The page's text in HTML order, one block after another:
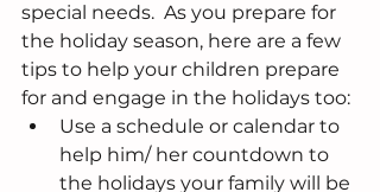
special needs.  As you prepare for
the holiday season, here are a few
tips to help your children prepare
for and engage in the holidays too:
Use a schedule or calendar to
help him/ her countdown to
the holidays your family will be